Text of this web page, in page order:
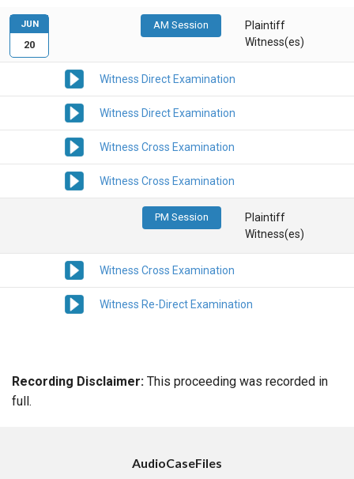
AM Session
Plaintiff
Witness(es)
Witness Direct Examination
Witness Direct Examination
Witness Cross Examination
Witness Cross Examination
PM Session
Plaintiff
Witness(es)
Witness Cross Examination
Witness Re-Direct Examination
JUN
20
Recording Disclaimer: This proceeding was recorded in
full.
AudioCaseFiles